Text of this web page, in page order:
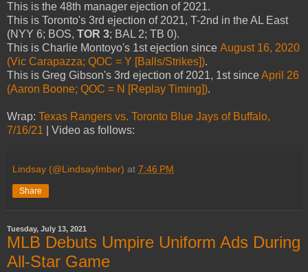
This is the 48th manager ejection of 2021.
This is Toronto's 3rd ejection of 2021, T-2nd in the AL East
(NYY 6; BOS, TOR 3; BAL 2; TB 0).
This is Charlie Montoyo's 1st ejection since August 16, 2020
(Vic Carapazza; QOC = Y [Balls/Strikes]).
This is Greg Gibson's 3rd ejection of 2021, 1st sinceApril 26
(Aaron Boone; QOC = N [Replay Timing]).
Wrap: Texas Rangers vs. Toronto Blue Jays of Buffalo,
7/16/21 | Video as follows:
Lindsay (@LindsayImber) at 7:46 PM
Share
Tuesday, July 13, 2021
MLB Debuts Umpire Uniform Ads During
All-Star Game